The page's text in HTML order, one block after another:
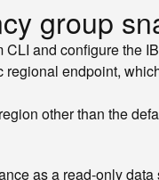
group
CLI and configure the
endpoint,
other than the
as a read-only